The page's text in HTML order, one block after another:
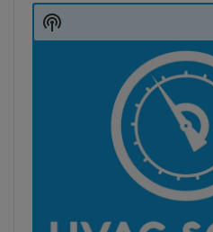
Player
Show
Podcast